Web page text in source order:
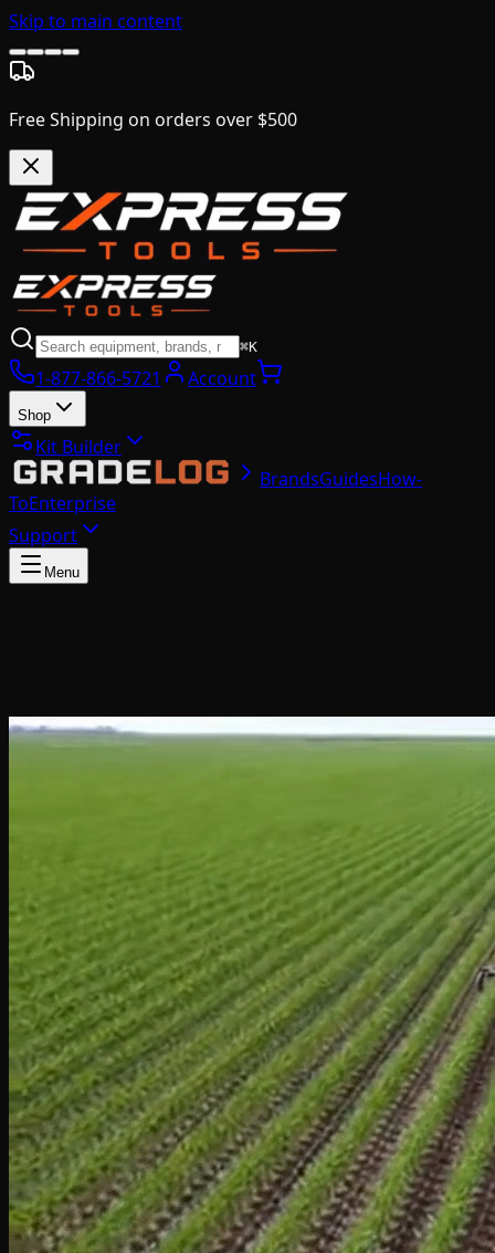
Skip to main content
Free Shipping on orders over $500
⌘K
1-877-866-5721 Account
Shop
Kit Builder
BrandsGuidesHow-
ToEnterprise
Support
Menu